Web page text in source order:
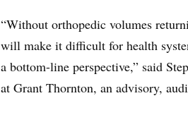
“Without orthopedic volumes
will make it difficult for health
a bottom-line perspective,” said
at Grant Thornton, an advisory,